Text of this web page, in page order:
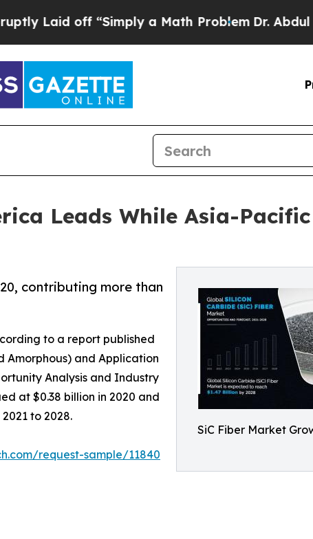
“Simply a Math ProblemDr. Abdul El-Sayed
Leads While Asia-Pacific
SiC Fiber Market
contributing more than
to a report published
Amorphous) and Application
Analysis and Industry
at $0.38 billion in 2020 and
to 2028.
request-sample/11840